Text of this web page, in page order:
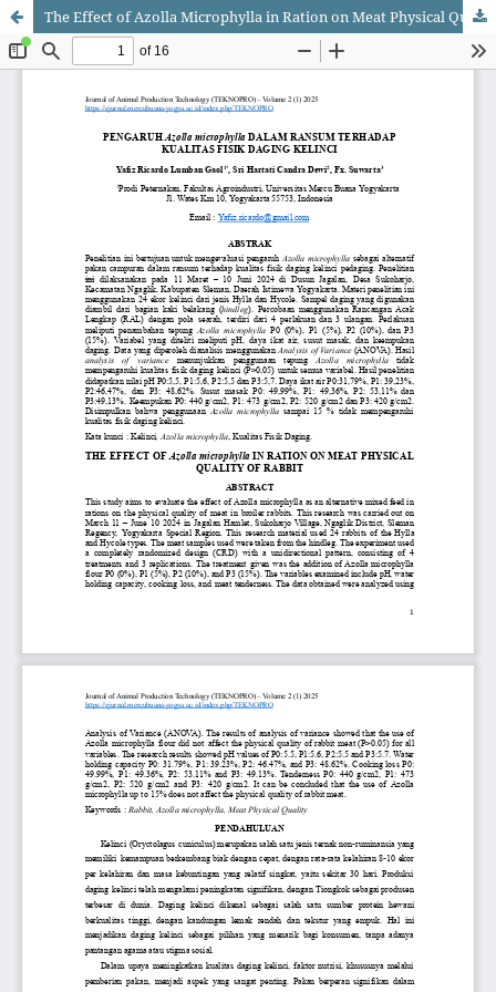
The Effect of Azolla Microphylla in Ration on Meat Physical Quality of Rabbit